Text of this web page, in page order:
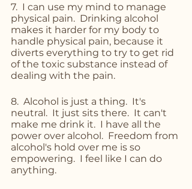
7.  I can use my mind to manage
physical pain.  Drinking alcohol
makes it harder for my body to
handle physical pain, because it
diverts everything to try to get rid
of the toxic substance instead of
dealing with the pain.
8.  Alcohol is just a thing.  It's
neutral.  It just sits there.  It can't
make me drink it.  I have all the
power over alcohol.  Freedom from
alcohol's hold over me is so
empowering.  I feel like I can do
anything.